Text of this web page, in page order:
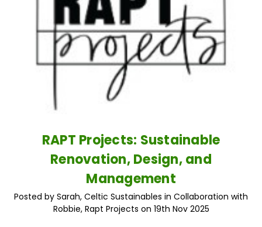
RAPT Projects: Sustainable
Renovation, Design, and
Management
Posted by Sarah, Celtic Sustainables in Collaboration with
Robbie, Rapt Projects on 19th Nov 2025